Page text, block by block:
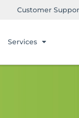
Customer
Services